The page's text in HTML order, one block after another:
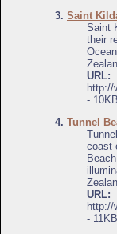
3. Saint
Saint
their
URL:
http://
-
4. Tunnel
coast
URL:
http://
-